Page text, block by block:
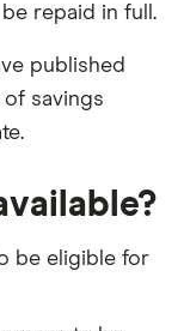
repaid in full.
published
savings
be eligible for